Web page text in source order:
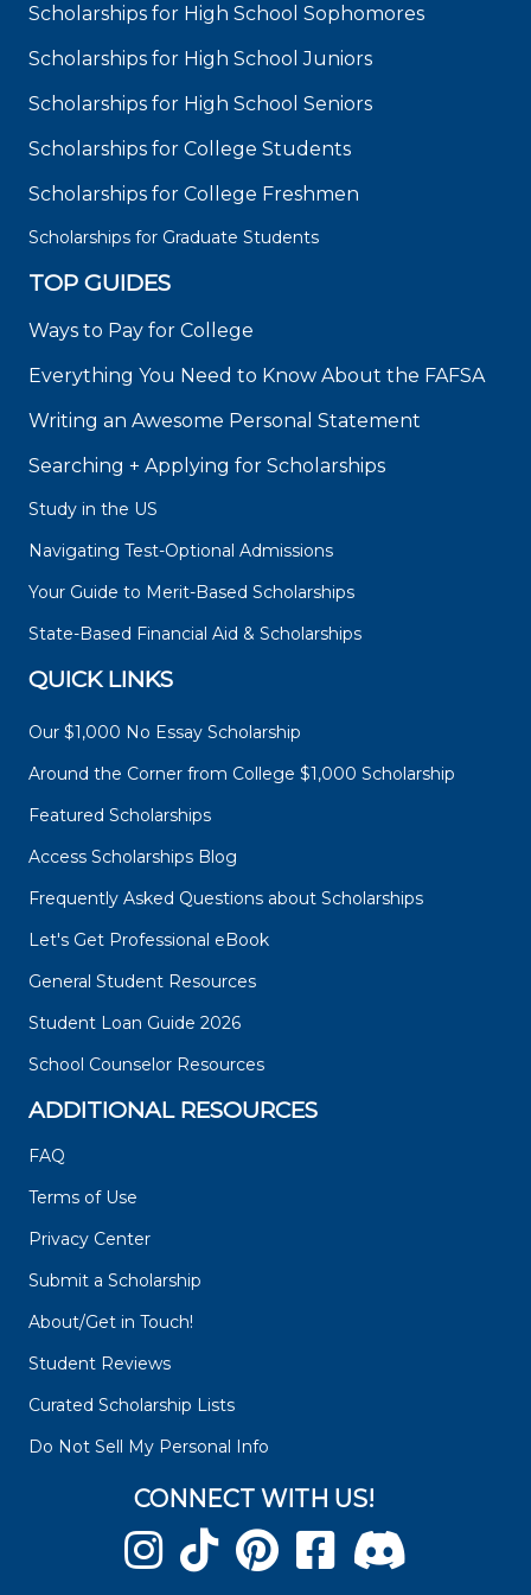
Scholarships for High School Sophomores
Scholarships for High School Juniors
Scholarships for High School Seniors
Scholarships for College Students
Scholarships for College Freshmen
Scholarships for Graduate Students
TOP GUIDES
Ways to Pay for College
Everything You Need to Know About the FAFSA
Writing an Awesome Personal Statement
Searching + Applying for Scholarships
Study in the US
Navigating Test-Optional Admissions
Your Guide to Merit-Based Scholarships
State-Based Financial Aid & Scholarships
QUICK LINKS
Our $1,000 No Essay Scholarship
Around the Corner from College $1,000 Scholarship
Featured Scholarships
Access Scholarships Blog
Frequently Asked Questions about Scholarships
Let's Get Professional eBook
General Student Resources
Student Loan Guide 2026
School Counselor Resources
ADDITIONAL RESOURCES
FAQ
Terms of Use
Privacy Center
Submit a Scholarship
About/Get in Touch!
Student Reviews
Curated Scholarship Lists
Do Not Sell My Personal Info
CONNECT WITH US!